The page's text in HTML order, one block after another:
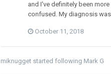
and I've definitely been
confused. My diagnosis
October 11, 2018
miknugget started following Mark G